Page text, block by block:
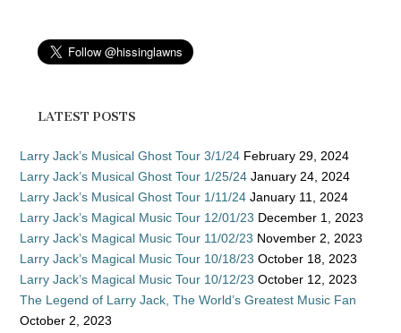
LATEST POSTS
Larry Jack’s Musical Ghost Tour 3/1/24 February 29, 2024
Larry Jack’s Musical Ghost Tour 1/25/24 January 24, 2024
Larry Jack’s Musical Ghost Tour 1/11/24 January 11, 2024
Larry Jack’s Magical Music Tour 12/01/23 December 1, 2023
Larry Jack’s Magical Music Tour 11/02/23 November 2, 2023
Larry Jack’s Magical Music Tour 10/18/23 October 18, 2023
Larry Jack’s Magical Music Tour 10/12/23 October 12, 2023
The Legend of Larry Jack, The World’s Greatest Music Fan
October 2, 2023